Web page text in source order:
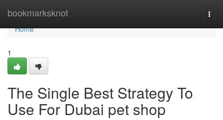
bookmarksknot
Home
Home
1
The Single Best Strategy To
Use For Dubai pet shop